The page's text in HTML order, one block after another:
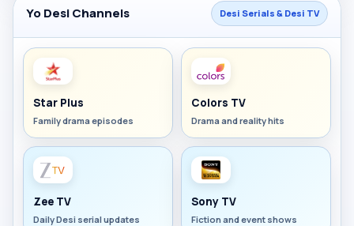
Yo Desi Channels Desi Serials & Desi TV
Star Plus
Family drama episodes
Colors TV
Drama and reality hits
Zee TV
Daily Desi serial updates
Sony TV
Fiction and event shows